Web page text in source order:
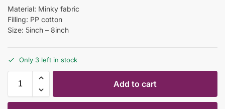
Material: Minky fabric
Filling: PP cotton
Size: 5inch – 8inch
Only 3 left in stock
Add to cart